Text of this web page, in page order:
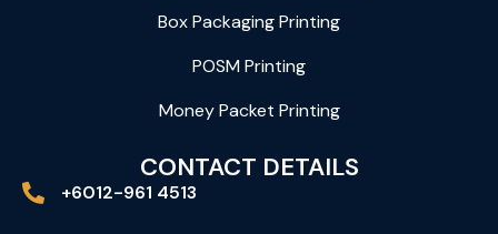
Box Packaging Printing
POSM Printing
Money Packet Printing
CONTACT DETAILS
+6012-961 4513